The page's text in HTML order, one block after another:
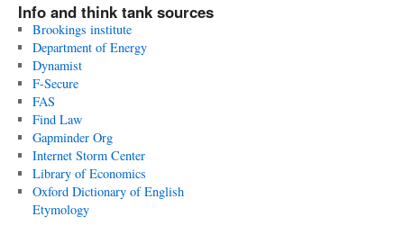
Info and think tank sources
Brookings institute
Department of Energy
Dynamist
F-Secure
FAS
Find Law
Gapminder Org
Internet Storm Center
Library of Economics
Oxford Dictionary of English
Etymology